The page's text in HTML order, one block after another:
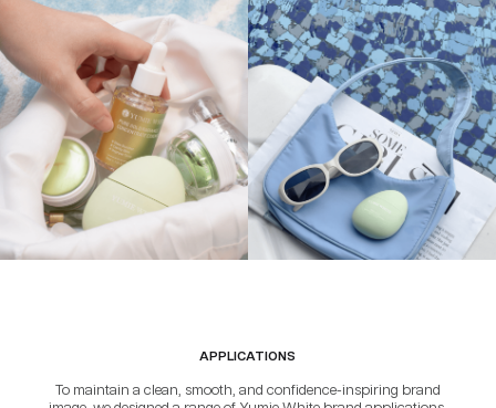
APPLICATIONS
To maintain a clean, smooth, and confidence-inspiring brand